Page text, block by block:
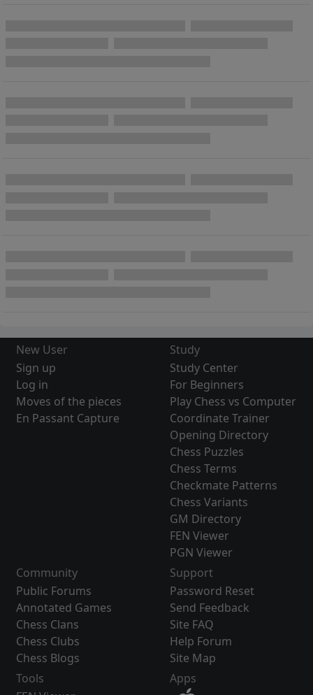
New User
Sign up
Log in
Moves of the pieces
En Passant Capture
Study
Study Center
For Beginners
Play Chess vs Computer
Coordinate Trainer
Opening Directory
Chess Puzzles
Chess Terms
Checkmate Patterns
Chess Variants
GM Directory
FEN Viewer
PGN Viewer
Community
Public Forums
Annotated Games
Chess Clans
Chess Clubs
Chess Blogs
Support
Password Reset
Send Feedback
Site FAQ
Help Forum
Site Map
Tools
Apps